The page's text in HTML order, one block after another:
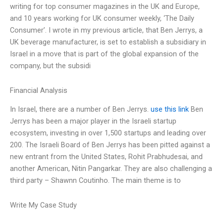
writing for top consumer magazines in the UK and Europe,
and 10 years working for UK consumer weekly, ‘The Daily
Consumer’. I wrote in my previous article, that Ben Jerrys, a
UK beverage manufacturer, is set to establish a subsidiary in
Israel in a move that is part of the global expansion of the
company, but the subsidi
Financial Analysis
In Israel, there are a number of Ben Jerrys. use this link Ben
Jerrys has been a major player in the Israeli startup
ecosystem, investing in over 1,500 startups and leading over
200. The Israeli Board of Ben Jerrys has been pitted against a
new entrant from the United States, Rohit Prabhudesai, and
another American, Nitin Pangarkar. They are also challenging a
third party – Shawnn Coutinho. The main theme is to
Write My Case Study